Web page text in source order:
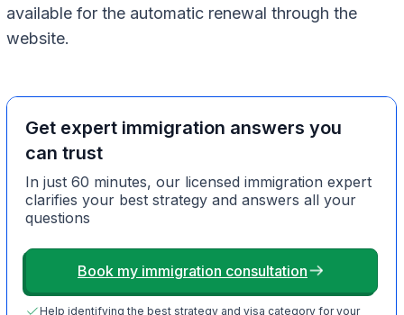
available for the automatic renewal through the
website.
Get expert immigration answers you
can trust
In just 60 minutes, our licensed immigration expert
clarifies your best strategy and answers all your
questions
Book my immigration consultation
Help identifying the best strategy and visa category for your